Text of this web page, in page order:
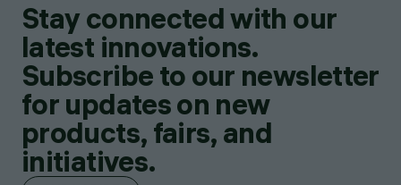
Stay connected with our
latest innovations.
Subscribe to our newsletter
for updates on new
products, fairs, and
initiatives.